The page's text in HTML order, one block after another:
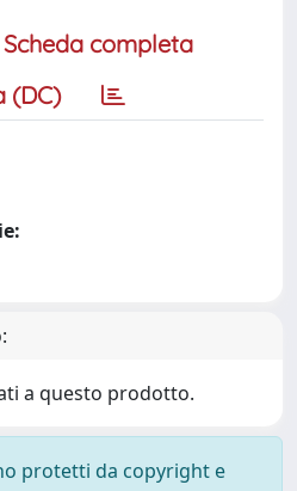
Scheda completa
(DC)
a questo prodotto.
protetti da copyright e